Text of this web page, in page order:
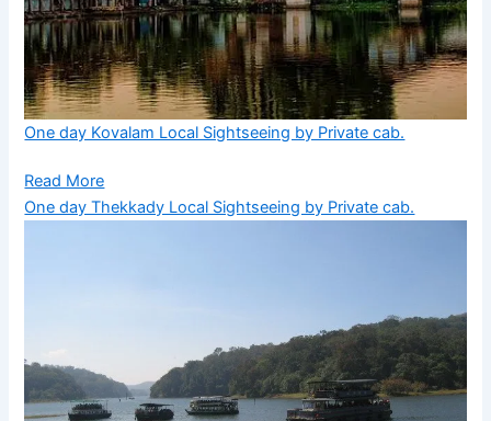
One day Kovalam Local Sightseeing by Private cab.
Read More
One day Thekkady Local Sightseeing by Private cab.